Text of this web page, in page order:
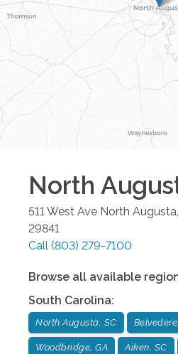
North
511 West Ave North Augusta,
29841
Call (803) 279-7100
Browse all available
South Carolina:
North Augusta, SC
Woodbridge, GA Aiken, SC